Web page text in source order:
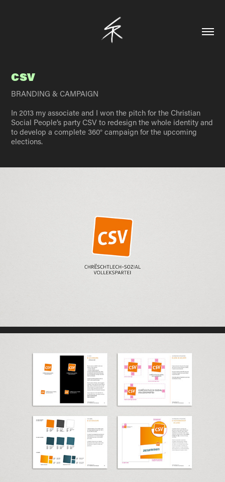
CSV
BRANDING & CAMPAIGN
In 2013 my associate and I won the pitch for the Christian
Social People’s party CSV to redesign the whole identity and
to develop a complete 360° campaign for the upcoming
elections.